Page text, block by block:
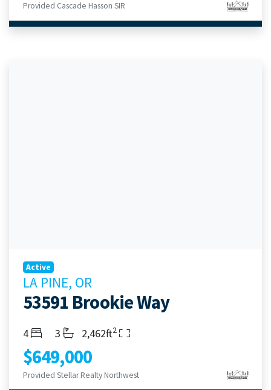
Provided Cascade Hasson SIR
Active
LA PINE, OR
53591 Brookie Way
Bedrooms
4 Bathrooms
3 Living Area
2,462ft2
$649,000
Provided Stellar Realty Northwest